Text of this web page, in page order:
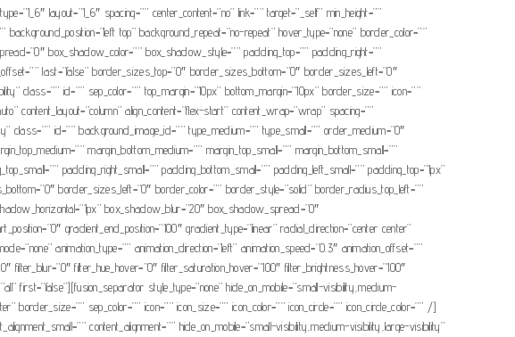
layout=”1_6″ spacing=”” center_content=”no” link=”” target=”_self” min_height=””
top” background_repeat=”no-repeat” hover_type=”none” border_color=””
box_shadow_color=”” box_shadow_style=”” padding_top=”” padding_right=””
last=”false” border_sizes_top=”0″ border_sizes_bottom=”0″ border_sizes_left=”0″
class=”” id=”” sep_color=”” top_margin=”10px” bottom_margin=”10px” border_size=”” icon=””
content_layout=”column” align_content=”flex-start” content_wrap=”wrap” spacing=””
class=”” id=”” background_image_id=”” type_medium=”” type_small=”” order_medium=”0″
margin_bottom_medium=”” margin_top_small=”” margin_bottom_small=””
padding_right_small=”” padding_bottom_small=”” padding_left_small=”” padding_top=”1px”
border_sizes_left=”0″ border_color=”” border_style=”solid” border_radius_top_left=””
box_shadow_blur=”20″ box_shadow_spread=”0″
gradient_end_position=”100″ gradient_type=”linear” radial_direction=”center center”
animation_type=”” animation_direction=”left” animation_speed=”0.3″ animation_offset=””
filter_blur=”0″ filter_hue_hover=”0″ filter_saturation_hover=”100″ filter_brightness_hover=”100″
first=”false”][fusion_separator style_type=”none” hide_on_mobile=”small-visibility,medium-
sep_color=”” icon=”” icon_size=”” icon_color=”” icon_circle=”” icon_circle_color=”” /]
content_alignment=”” hide_on_mobile=”small-visibility,medium-visibility,large-visibility”